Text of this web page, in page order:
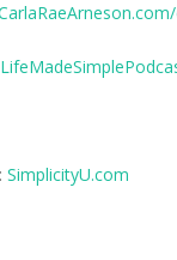
SimplicityU.com